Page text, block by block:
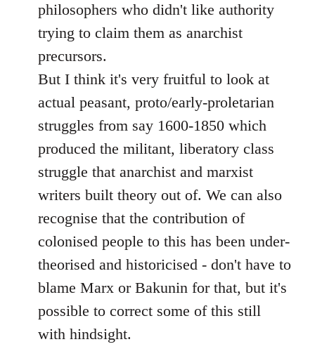
philosophers who didn't like authority
trying to claim them as anarchist
precursors.
But I think it's very fruitful to look at
actual peasant, proto/early-proletarian
struggles from say 1600-1850 which
produced the militant, liberatory class
struggle that anarchist and marxist
writers built theory out of. We can also
recognise that the contribution of
colonised people to this has been under-
theorised and historicised - don't have to
blame Marx or Bakunin for that, but it's
possible to correct some of this still
with hindsight.